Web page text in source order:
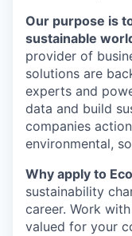
Our purpose is
sustainable
provider of
solutions are
experts and
data and build
companies
environmental,
Why apply to
sustainability
career. Work
valued for your